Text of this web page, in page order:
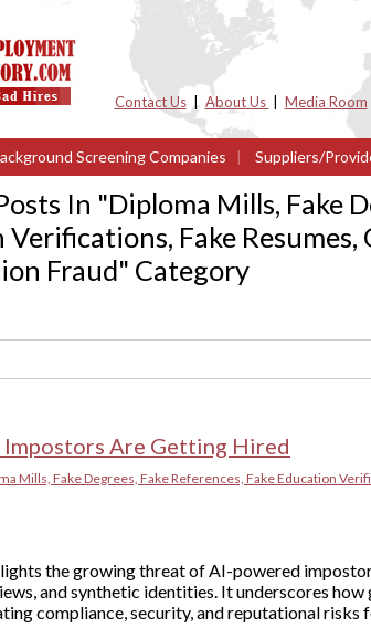
Contact Us| About Us Media Room
Screening Companies | Suppliers/
In "Diploma Mills, Fake
Verifications, Fake
Fraud" Category
Are Getting Hired
Mills, Fake Degrees, Fake References, Fake Education
the growing threat of AI-powered
and synthetic identities. It underscores
compliance, security, and reputational risks